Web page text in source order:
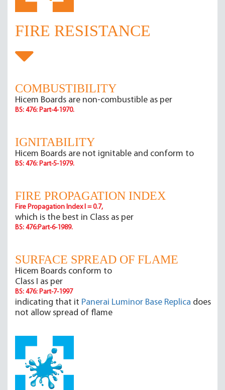
FIRE RESISTANCE
COMBUSTIBILITY
Hicem Boards are non-combustible as per
BS: 476: Part-4-1970.
IGNITABILITY
Hicem Boards are not ignitable and conform to
BS: 476: Part-5-1979.
FIRE PROPAGATION INDEX
Fire Propagation Index I = 0.7,
which is the best in Class as per
BS: 476:Part-6-1989.
SURFACE SPREAD OF FLAME
Hicem Boards conform to
Class I as per
BS: 476: Part-7-1997
indicating that it Panerai Luminor Base Replica does
not allow spread of flame